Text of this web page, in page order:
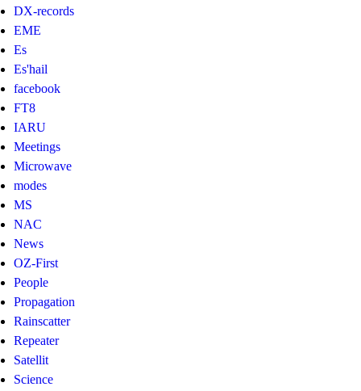
DX-records
EME
Es
Es'hail
facebook
FT8
IARU
Meetings
Microwave
modes
MS
NAC
News
OZ-First
People
Propagation
Rainscatter
Repeater
Satellit
Science